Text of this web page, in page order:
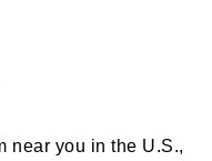
near you in the U.S.,